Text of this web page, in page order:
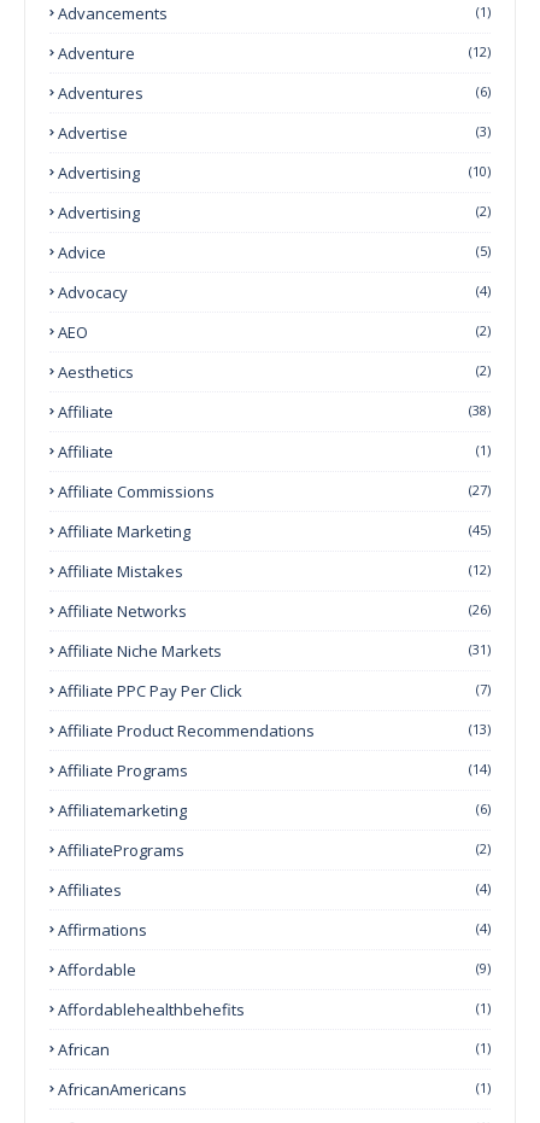
Advancements (1)
Adventure (12)
Adventures (6)
Advertise (3)
Advertising (10)
Advertising (2)
Advice (5)
Advocacy (4)
AEO (2)
Aesthetics (2)
Affiliate (38)
Affiliate (1)
Affiliate Commissions (27)
Affiliate Marketing (45)
Affiliate Mistakes (12)
Affiliate Networks (26)
Affiliate Niche Markets (31)
Affiliate PPC Pay Per Click (7)
Affiliate Product Recommendations (13)
Affiliate Programs (14)
Affiliatemarketing (6)
AffiliatePrograms (2)
Affiliates (4)
Affirmations (4)
Affordable (9)
Affordablehealthbehefits (1)
African (1)
AfricanAmericans (1)